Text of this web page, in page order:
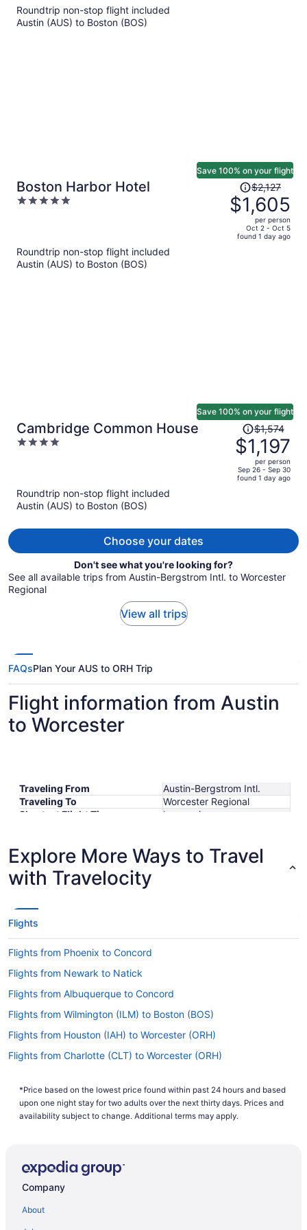
Roundtrip non-stop flight included
Austin (AUS) to Boston (BOS)
Boston Harbor Hotel
5
Save 100% on your flight
Price
was
$2,127,
price
$2,127
$1,605
per person
Oct 2 - Oct 5
found 1 day ago
Roundtrip non-stop flight included
Austin (AUS) to Boston (BOS)
Cambridge Common House
4
Save 100% on your flight
Price
was
$1,574,
price
is
$1,574
$1,197
per person
Sep 26 - Sep 30
found 1 day ago
Roundtrip non-stop flight included
Austin (AUS) to Boston (BOS)
Choose your dates
Don't see what you're looking for?
See all available trips from Austin-Bergstrom Intl. to Worcester
Regional
View all trips
FAQsPlan Your AUS to ORH Trip
Flight information from Austin
to Worcester
Traveling From
Austin-Bergstrom Intl.
Traveling To
Worcester Regional
Shortest Flight Time
hours mins
Lowest Flight Price
$508
Explore More Ways to Travel
with Travelocity
Flights
Flights from Phoenix to Concord
Flights from Newark to Natick
Flights from Albuquerque to Concord
Flights from Wilmington (ILM) to Boston (BOS)
Flights from Houston (IAH) to Worcester (ORH)
Flights from Charlotte (CLT) to Worcester (ORH)
Flights from North Charleston (CHS) to Worcester (ORH)
Flights from Charlottesville (CHO) to Worcester (ORH)
Flights from Baltimore (BWI) to Worcester (ORH)
Flights from Buffalo (BUF) to Worcester (ORH)
*Price based on the lowest price found within past 24 hours and based
upon one night stay for two adults over the next thirty days. Prices and
availability subject to change. Additional terms may apply.
Company
About